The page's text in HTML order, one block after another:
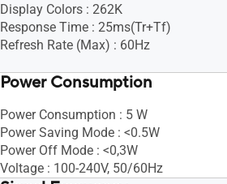
Display Colors : 262K
Response Time : 25ms(Tr+Tf)
Refresh Rate (Max) : 60Hz
Power Consumption
Power Consumption : 5 W
Power Saving Mode : <0.5W
Power Off Mode : <0,3W
Voltage : 100-240V, 50/60Hz